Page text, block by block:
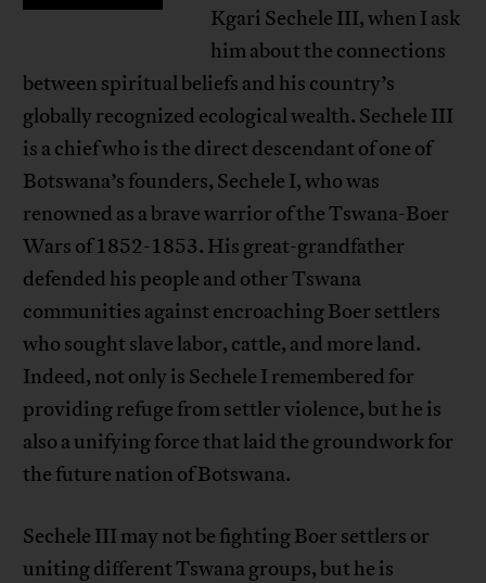
Kgari Sechele III, when I ask
him about the connections
between spiritual beliefs and his country’s
globally recognized ecological wealth. Sechele III
is a chief who is the direct descendant of one of
Botswana’s founders, Sechele I, who was
renowned as a brave warrior of the Tswana-Boer
Wars of 1852-1853. His great-grandfather
defended his people and other Tswana
communities against encroaching Boer settlers
who sought slave labor, cattle, and more land.
Indeed, not only is Sechele I remembered for
providing refuge from settler violence, but he is
also a unifying force that laid the groundwork for
the future nation of Botswana.
Sechele III may not be fighting Boer settlers or
uniting different Tswana groups, but he is